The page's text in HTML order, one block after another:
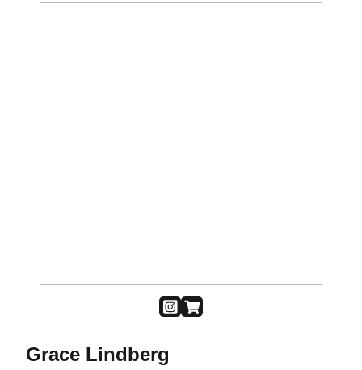
INSTAGRAM
OPENS IN A NEW WINDOW
SHOP
OPENS IN A NEW WINDOW
Grace Lindberg